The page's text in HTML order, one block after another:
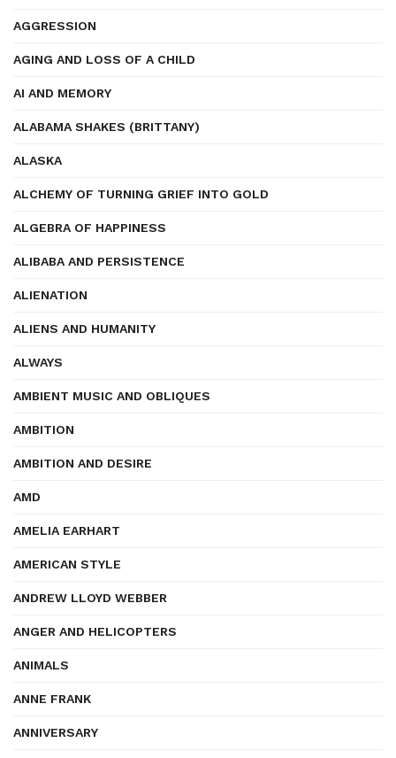
AGGRESSION
AGING AND LOSS OF A CHILD
AI AND MEMORY
ALABAMA SHAKES (BRITTANY)
ALASKA
ALCHEMY OF TURNING GRIEF INTO GOLD
ALGEBRA OF HAPPINESS
ALIBABA AND PERSISTENCE
ALIENATION
ALIENS AND HUMANITY
ALWAYS
AMBIENT MUSIC AND OBLIQUES
AMBITION
AMBITION AND DESIRE
AMD
AMELIA EARHART
AMERICAN STYLE
ANDREW LLOYD WEBBER
ANGER AND HELICOPTERS
ANIMALS
ANNE FRANK
ANNIVERSARY